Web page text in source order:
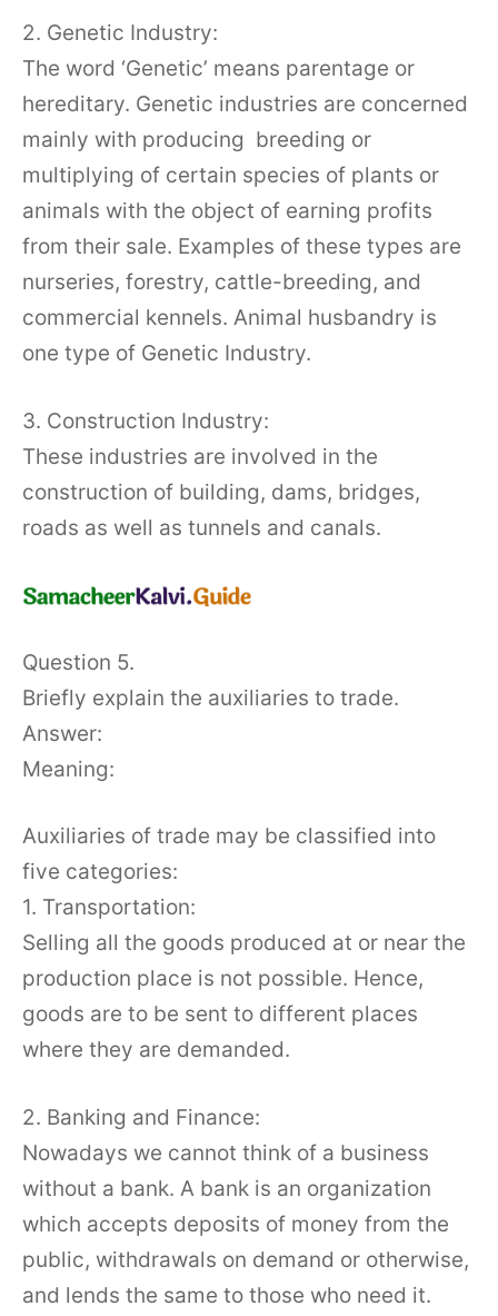
2. Genetic Industry:
The word ‘Genetic’ means parentage or
hereditary. Genetic industries are concerned
mainly with producing breeding or
multiplying of certain species of plants or
animals with the object of earning profits
from their sale. Examples of these types are
nurseries, forestry, cattle-breeding, and
commercial kennels. Animal husbandry is
one type of Genetic Industry.
3. Construction Industry:
These industries are involved in the
construction of building, dams, bridges,
roads as well as tunnels and canals.
Question 5.
Briefly explain the auxiliaries to trade.
Answer:
Meaning:
Auxiliaries of trade may be classified into
five categories:
1. Transportation:
Selling all the goods produced at or near the
production place is not possible. Hence,
goods are to be sent to different places
where they are demanded.
2. Banking and Finance:
Nowadays we cannot think of a business
without a bank. A bank is an organization
which accepts deposits of money from the
public, withdrawals on demand or otherwise,
and lends the same to those who need it.